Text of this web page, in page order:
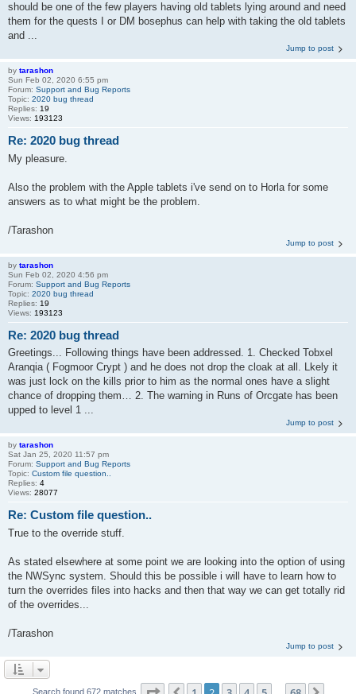
should be one of the few players having old tablets lying around and need
them for the quests I or DM bosephus can help with taking the old tablets
and ...
Jump to post
by tarashon
Sun Feb 02, 2020 6:55 pm
Forum: Support and Bug Reports
Topic: 2020 bug thread
Replies: 19
Views: 193123
Re: 2020 bug thread
My pleasure.
Also the problem with the Apple tablets i've send on to Horla for some
answers as to what might be the problem.
/Tarashon
Jump to post
by tarashon
Sun Feb 02, 2020 4:56 pm
Forum: Support and Bug Reports
Topic: 2020 bug thread
Replies: 19
Views: 193123
Re: 2020 bug thread
Greetings... Following things have been addressed. 1. Checked Tobxel
Aranqia ( Fogmoor Crypt ) and he does not drop the cloak at all. Lkely it
was just lock on the kills prior to him as the normal ones have a slight
chance of dropping them… 2. The warning in Runs of Orcgate has been
upped to level 1 ...
Jump to post
by tarashon
Sat Jan 25, 2020 11:57 pm
Forum: Support and Bug Reports
Topic: Custom file question..
Replies: 4
Views: 28077
Re: Custom file question..
True to the override stuff.
As stated elsewhere at some point we are looking into the option of using
the NWSync system. Should this be possible i will have to learn how to
turn the overrides files into hacks and then that way we can get totally rid
of the overrides...
/Tarashon
Jump to post
Search found 672 matches